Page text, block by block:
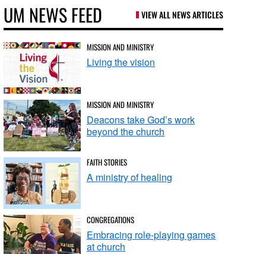
UM NEWS FEED VIEW ALL NEWS ARTICLES
MISSION AND MINISTRY
Living the vision
MISSION AND MINISTRY
Deacons take God’s work
beyond the church
FAITH STORIES
A ministry of healing
CONGREGATIONS
Embracing role-playing games
at church